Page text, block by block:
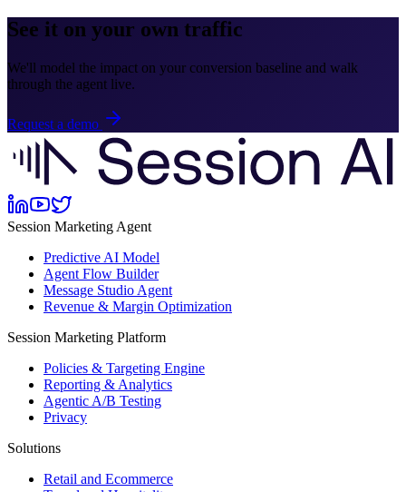
See it on your own traffic
We'll model the impact on your conversion baseline and walk
through the agent live.
Request a demo
Session Marketing Agent
Predictive AI Model
Agent Flow Builder
Message Studio Agent
Revenue & Margin Optimization
Session Marketing Platform
Policies & Targeting Engine
Reporting & Analytics
Agentic A/B Testing
Privacy
Solutions
Retail and Ecommerce